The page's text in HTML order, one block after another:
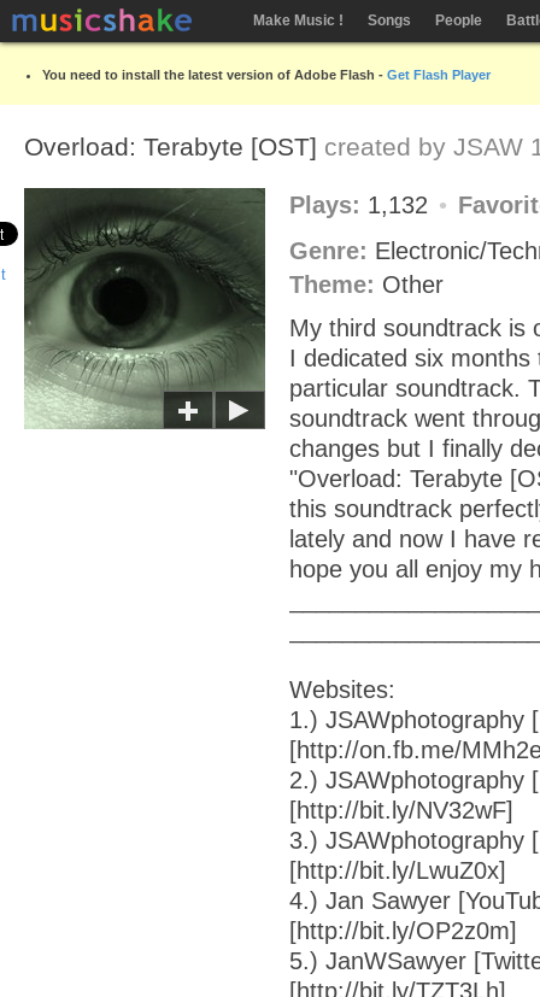
Make Music ! Songs People
You need to install the latest version of Adobe Flash - Get Flash Player
Overload: Terabyte [OST] created by JSAW
Plays: 1,132
Genre: Electronic/
Theme: Other
My third soundtrack is
I dedicated six months
particular soundtrack.
soundtrack went
changes but I finally
"Overload: Terabyte
this soundtrack
lately and now I have
hope you all enjoy my
Websites:
1.) JSAWphotography
[http://on.fb.me/
2.) JSAWphotography
[http://bit.ly/NV32wF]
3.) JSAWphotography
[http://bit.ly/LwuZ0x]
4.) Jan Sawyer
[http://bit.ly/OP2z0m]
5.) JanWSawyer
[http://bit.ly/TZT3Lh]